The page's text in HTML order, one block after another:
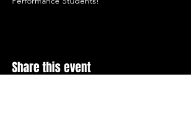
Share this event